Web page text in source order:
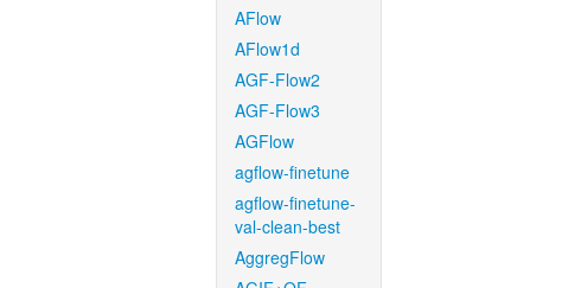
AFlow
AFlow1d
AGF-Flow2
AGF-Flow3
AGFlow
agflow-finetune
agflow-finetune-
val-clean-best
AggregFlow